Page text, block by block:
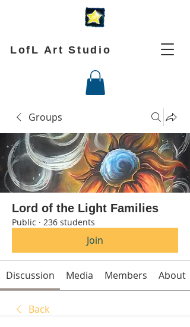
LofL Art Studio
Groups
Lord of the Light Families
Public · 236 students
Join
Discussion Media Members About
Back